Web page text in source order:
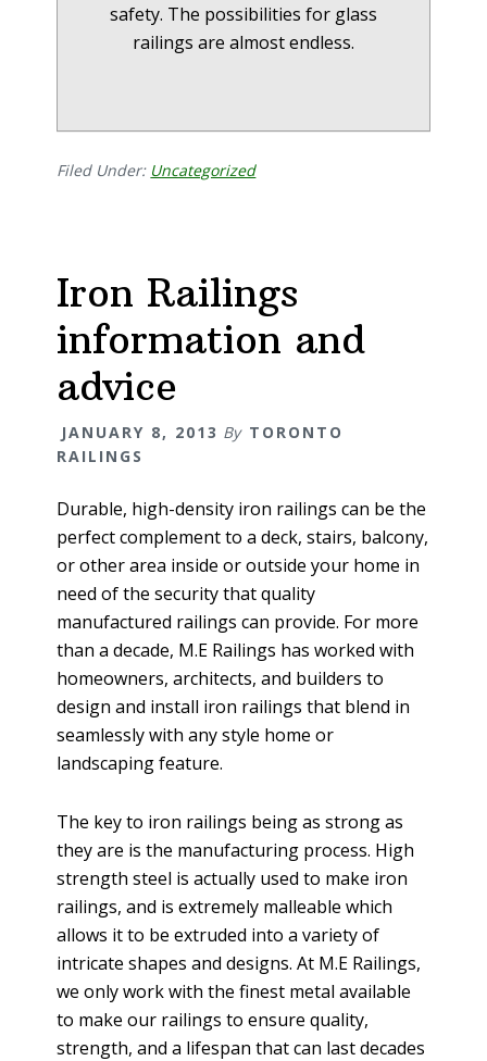
safety. The possibilities for glass
railings are almost endless.
Filed Under: Uncategorized
Iron Railings
information and
advice
JANUARY 8, 2013 By TORONTO
RAILINGS
Durable, high-density iron railings can be the
perfect complement to a deck, stairs, balcony,
or other area inside or outside your home in
need of the security that quality
manufactured railings can provide. For more
than a decade, M.E Railings has worked with
homeowners, architects, and builders to
design and install iron railings that blend in
seamlessly with any style home or
landscaping feature.
The key to iron railings being as strong as
they are is the manufacturing process. High
strength steel is actually used to make iron
railings, and is extremely malleable which
allows it to be extruded into a variety of
intricate shapes and designs. At M.E Railings,
we only work with the finest metal available
to make our railings to ensure quality,
strength, and a lifespan that can last decades